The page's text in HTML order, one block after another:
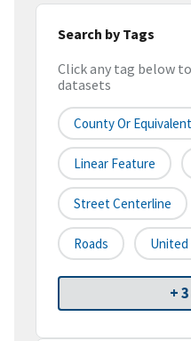
Search by Tags
Click any tag below
datasets
County Or
Linear Feature
Street Centerline
Roads
+